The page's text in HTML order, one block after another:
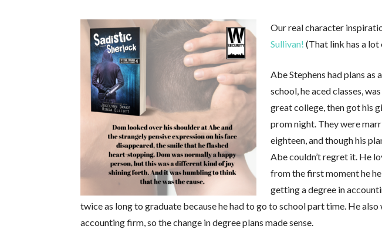
Our real character
Sullivan! (That link has a
Abe Stephens had plans as
school, he aced classes,
great college, then got his
prom night. They were
eighteen, and though his
Abe couldn’t regret it. He
from the first moment he
getting a degree in
twice as long to graduate because he had to go to school part time. He also
accounting firm, so the change in degree plans made sense.